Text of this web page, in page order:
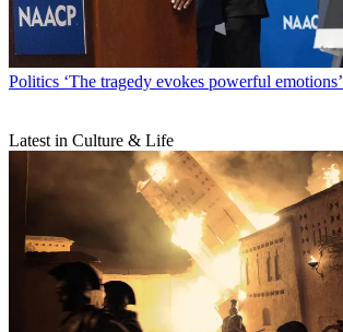
Politics ‘The tragedy evokes powerful emotions’
Latest in Culture & Life